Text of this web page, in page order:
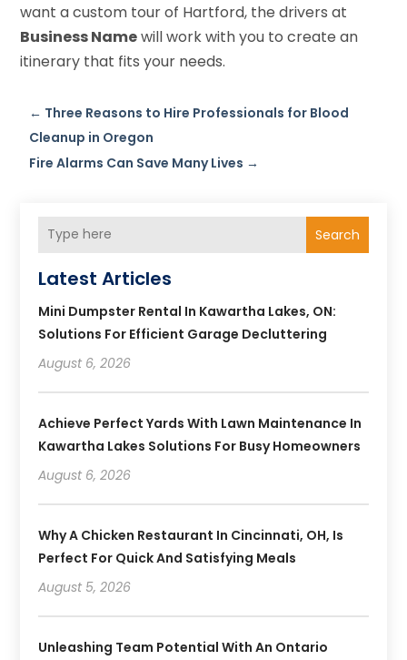
want a custom tour of Hartford, the drivers at
Business Namewill work with you to create an
itinerary that fits your needs.
← Three Reasons to Hire Professionals for Blood
Cleanup in Oregon
Fire Alarms Can Save Many Lives →
Search
Latest Articles
Mini Dumpster Rental In Kawartha Lakes, ON:
Solutions For Efficient Garage Decluttering
August 6, 2026
Achieve Perfect Yards With Lawn Maintenance In
Kawartha Lakes Solutions For Busy Homeowners
August 6, 2026
Why A Chicken Restaurant In Cincinnati, OH, Is
Perfect For Quick And Satisfying Meals
August 5, 2026
Unleashing Team Potential With An Ontario